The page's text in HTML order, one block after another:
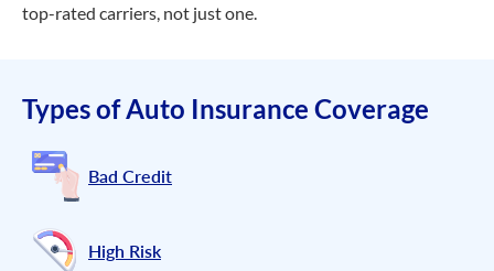
top-rated carriers, not just one.
Types of Auto Insurance Coverage
Bad Credit
High Risk